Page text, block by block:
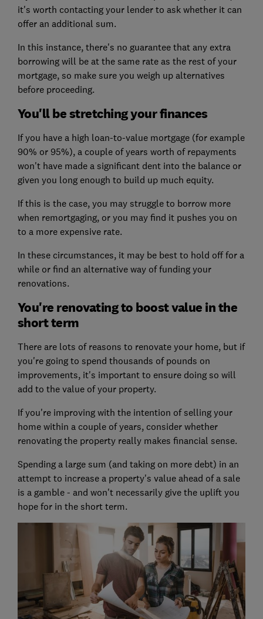
it's worth contacting your lender to ask whether it can
offer an additional sum.
In this instance, there's no guarantee that any extra
borrowing will be at the same rate as the rest of your
mortgage, so make sure you weigh up alternatives
before proceeding.
You'll be stretching your finances
If you have a high loan-to-value mortgage (for example
90% or 95%), a couple of years worth of repayments
won't have made a significant dent into the balance or
given you long enough to build up much equity.
If this is the case, you may struggle to borrow more
when remortgaging, or you may find it pushes you on
to a more expensive rate.
In these circumstances, it may be best to hold off for a
while or find an alternative way of funding your
renovations.
You're renovating to boost value in the
short term
There are lots of reasons to renovate your home, but if
you're going to spend thousands of pounds on
improvements, it's important to ensure doing so will
add to the value of your property.
If you're improving with the intention of selling your
home within a couple of years, consider whether
renovating the property really makes financial sense.
Spending a large sum (and taking on more debt) in an
attempt to increase a property's value ahead of a sale
is a gamble - and won't necessarily give the uplift you
hope for in the short term.